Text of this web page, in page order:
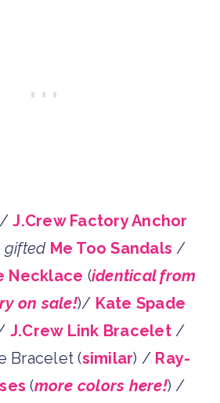
/J.Crew Factory Anchor
gifted Me Too Sandals /
Necklace (identical from
on sale!)/ Kate Spade
J.Crew Link Bracelet/
Bracelet (similar) / Ray-
(more colors here!) /